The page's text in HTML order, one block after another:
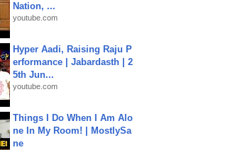
Nation, ...
youtube.com
Hyper Aadi, Raising Raju P
erformance | Jabardasth | 2
5th Jun...
youtube.com
Things I Do When I Am Alo
ne In My Room! | MostlySa
ne